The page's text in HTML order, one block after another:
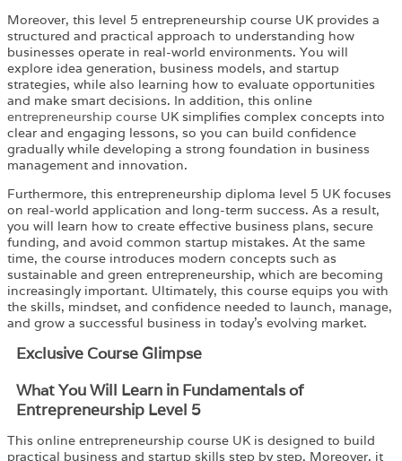
Moreover, this level 5 entrepreneurship course UK provides a
structured and practical approach to understanding how
businesses operate in real-world environments. You will
explore idea generation, business models, and startup
strategies, while also learning how to evaluate opportunities
and make smart decisions. In addition, this online
entrepreneurship course UK simplifies complex concepts into
clear and engaging lessons, so you can build confidence
gradually while developing a strong foundation in business
management and innovation.
Furthermore, this entrepreneurship diploma level 5 UK focuses
on real-world application and long-term success. As a result,
you will learn how to create effective business plans, secure
funding, and avoid common startup mistakes. At the same
time, the course introduces modern concepts such as
sustainable and green entrepreneurship, which are becoming
increasingly important. Ultimately, this course equips you with
the skills, mindset, and confidence needed to launch, manage,
and grow a successful business in today’s evolving market.
Exclusive Course Glimpse
What You Will Learn in Fundamentals of
Entrepreneurship Level 5
This online entrepreneurship course UK is designed to build
practical business and startup skills step by step. Moreover, it